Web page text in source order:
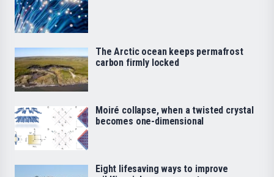
The Arctic ocean keeps permafrost
carbon firmly locked
Moiré collapse, when a twisted crystal
becomes one-dimensional
Eight lifesaving ways to improve